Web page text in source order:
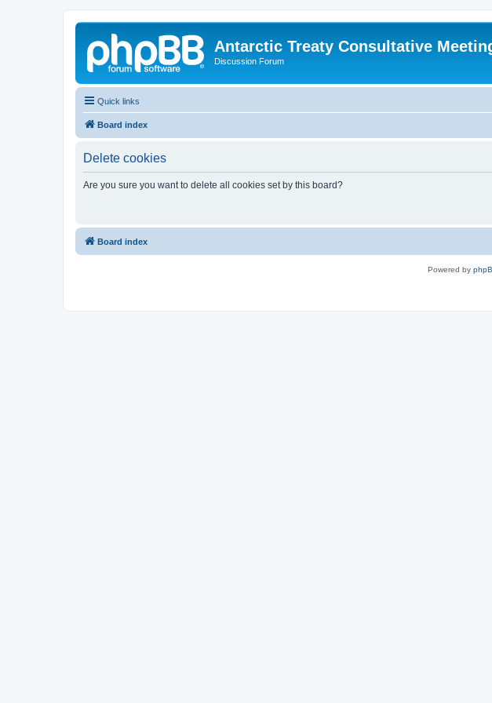
Antarctic Treaty Consultative
Discussion Forum
Quick links
Board index
Delete cookies
Are you sure you want to delete all cookies set by this board?
Board index
Powered by